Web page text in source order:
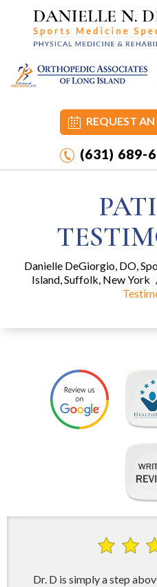
REQUEST
(631) 689-
Danielle DeGiorgio, DO,
Island, Suffolk, New York
Dr. D is simply a step